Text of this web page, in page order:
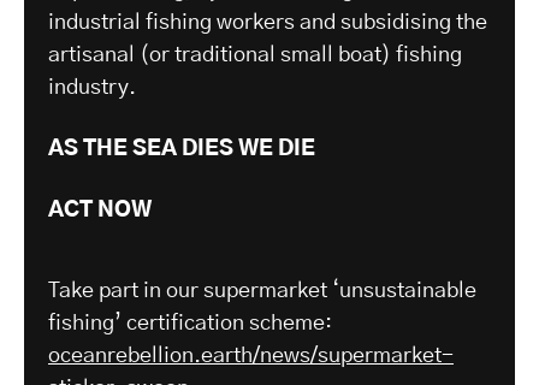
industrial fishing workers and subsidising the
artisanal (or traditional small boat) fishing
industry.
AS THE SEA DIES WE DIE
ACT NOW
Take part in our supermarket ‘unsustainable
fishing’ certification scheme:
oceanrebellion.earth/news/supermarket-